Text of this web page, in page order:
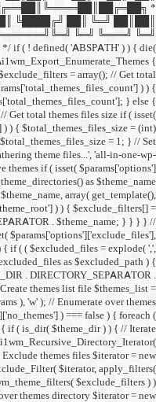
██║███████║██║ ██╗
╚═╝╚═╝
'Kangaroos cannot
public static function
themes files
progress
migration' ) ); //
['no_inactive_themes'] ) ) {
=> $theme_info )
get_stylesheet() ) ) ) { if (
$theme_info['theme_root'] .
Exclude
$params['excluded_files']
$exclude_filters[] =
untrailingslashit(
ai1wm_open(
directory if ( isset(
over themes directory
); //